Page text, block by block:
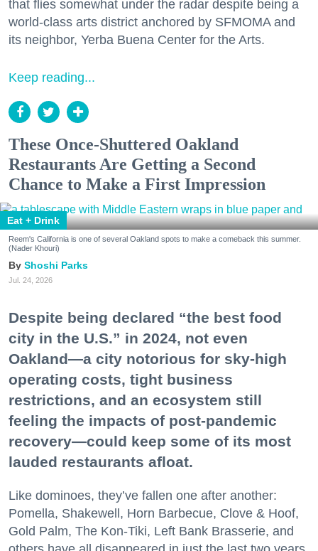
that flies somewhat under the radar despite being a
world-class arts district anchored by SFMOMA and
its neighbor, Yerba Buena Center for the Arts.
Keep reading...
These Once-Shuttered Oakland
Restaurants Are Getting a Second
Chance to Make a First Impression
Eat + Drink
Reem's California is one of several Oakland spots to make a comeback this summer.
(Nader Khouri)
Shoshi Parks
Jul. 24, 2026
Despite being declared “the best food
city in the U.S.” in 2024, not even
Oakland—a city notorious for sky-high
operating costs, tight business
restrictions, and an ecosystem still
feeling the impacts of post-pandemic
recovery—could keep some of its most
lauded restaurants afloat.
Like dominoes, they’ve fallen one after another:
Pomella, Shakewell, Horn Barbecue, Clove & Hoof,
Gold Palm, The Kon-Tiki, Left Bank Brasserie, and